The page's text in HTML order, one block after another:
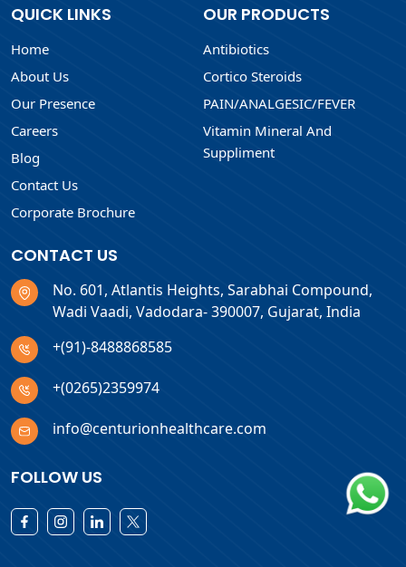
QUICK LINKS
Home
About Us
Our Presence
Careers
Blog
Contact Us
Corporate Brochure
OUR PRODUCTS
Antibiotics
Cortico Steroids
PAIN/ANALGESIC/FEVER
Vitamin Mineral And
Suppliment
CONTACT US
No. 601, Atlantis Heights, Sarabhai Compound,
Wadi Vaadi, Vadodara- 390007, Gujarat, India
+(91)-8488868585
+(0265)2359974
info@centurionhealthcare.com
FOLLOW US